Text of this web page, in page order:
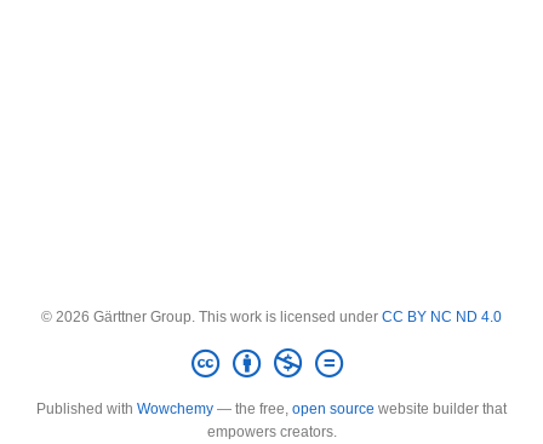
© 2026 Gärttner Group. This work is licensed under CC BY NC ND 4.0
Published with Wowchemy — the free, open source website builder that
empowers creators.